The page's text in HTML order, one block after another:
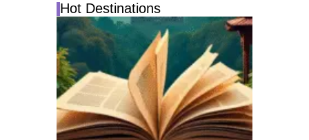
Hot Destinations